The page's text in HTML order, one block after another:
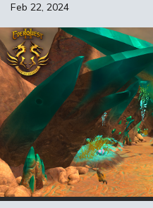
Feb 22, 2024